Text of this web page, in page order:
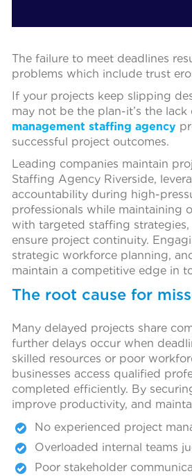
The failure to meet deadlines
problems which include trust
If your projects keep slipping
may not be the plan-it’s the
management staffing agency
successful project outcomes.
Leading companies maintain
Staffing Agency Riverside,
accountability during high-
professionals while maintaining
with targeted staffing
ensure project continuity.
strategic workforce planning,
maintain a competitive edge in
The root cause for
Many delayed projects share
further delays occur when
skilled resources or poor
businesses access qualified
completed efficiently. By
improve productivity, and
No experienced project
Overloaded internal teams
Poor stakeholder